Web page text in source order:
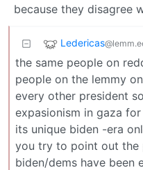
because they disagree
Ledericas
the same people on
people on the lemmy
every other president
expasionism in gaza
its unique biden -era
you try to point out the
biden/dems have been